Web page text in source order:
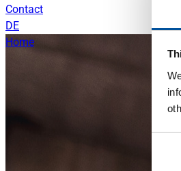
Contact
DE
Home